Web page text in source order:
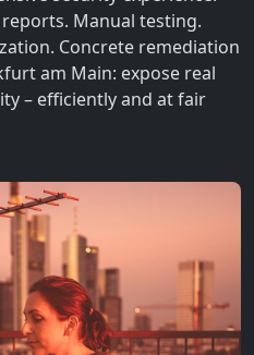
Manual testing.
Concrete remediation
am Main: expose real
– efficiently and at fair